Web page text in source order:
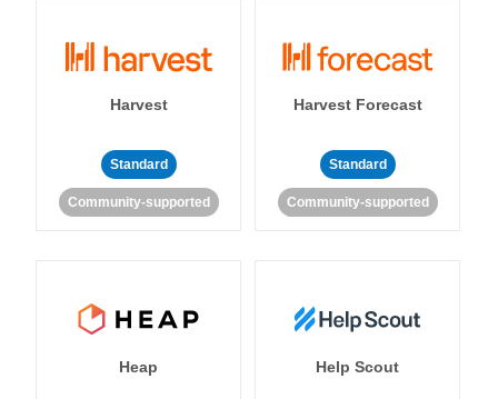
Harvest
Standard
Community-supported
Harvest Forecast
Standard
Community-supported
Heap Help Scout